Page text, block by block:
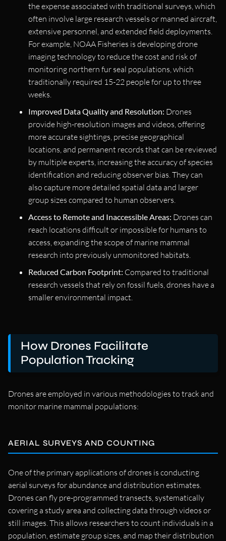
the expense associated with traditional surveys, which
often involve large research vessels or manned aircraft,
extensive personnel, and extended field deployments.
For example, NOAA Fisheries is developing drone
imaging technology to reduce the cost and risk of
monitoring northern fur seal populations, which
traditionally required 15-22 people for up to three
weeks.
Improved Data Quality and Resolution: Drones
provide high-resolution images and videos, offering
more accurate sightings, precise geographical
locations, and permanent records that can be reviewed
by multiple experts, increasing the accuracy of species
identification and reducing observer bias. They can
also capture more detailed spatial data and larger
group sizes compared to human observers.
Access to Remote and Inaccessible Areas: Drones can
reach locations difficult or impossible for humans to
access, expanding the scope of marine mammal
research into previously unmonitored habitats.
Reduced Carbon Footprint: Compared to traditional
research vessels that rely on fossil fuels, drones have a
smaller environmental impact.
How Drones Facilitate
Population Tracking
Drones are employed in various methodologies to track and
monitor marine mammal populations:
AERIAL SURVEYS AND COUNTING
One of the primary applications of drones is conducting
aerial surveys for abundance and distribution estimates.
Drones can fly pre-programmed transects, systematically
covering a study area and collecting data through videos or
still images. This allows researchers to count individuals in a
population, estimate group sizes, and map their distribution